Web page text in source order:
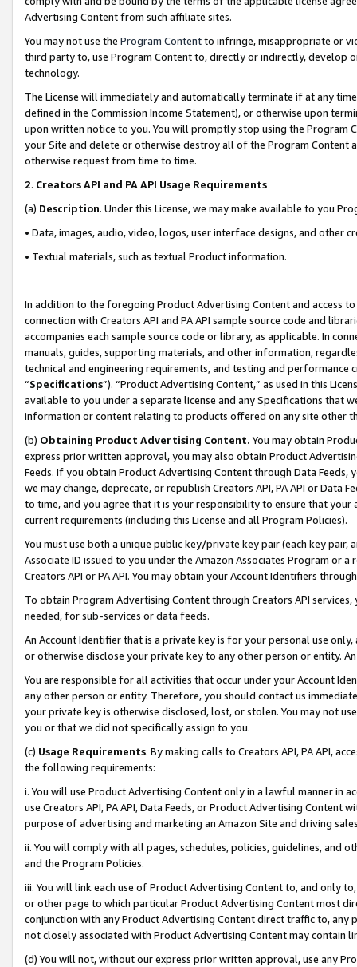
Advertising Content from such affiliate sites.
You may not use the Program Contentto infringe, misappropriate or
third party to, use Program Content to, directly or indirectly, develop
technology.
The License will immediately and automatically terminate if at any
defined in the Commission Income Statement), or otherwise upon
upon written notice to you. You will promptly stop using the Program
your Site and delete or otherwise destroy all of the Program Content
otherwise request from time to time.
2. Creators API and PA API Usage Requirements
(a) Description. Under this License, we may make available to you
• Data, images, audio, video, logos, user interface designs, and other
• Textual materials, such as textual Product information.
In addition to the foregoing Product Advertising Content and access
connection with Creators API and PA API sample source code and
accompanies each sample source code or library, as applicable. In
manuals, guides, supporting materials, and other information,
technical and engineering requirements, and testing and
“Specifications”). “Product Advertising Content,” as used in this
available to you under a separate license and any Specifications that
information or content relating to products offered on any site other
(b) Obtaining Product Advertising Content. You may obtain
express prior written approval, you may also obtain Product
Feeds. If you obtain Product Advertising Content through Data Feeds,
we may change, deprecate, or republish Creators API, PA API or Data
to time, and you agree that it is your responsibility to ensure that your
current requirements (including this License and all Program Policies).
You must use both a unique public key/private key pair (each key pair,
Associate ID issued to you under the Amazon Associates Program or
Creators API or PA API. You may obtain your Account Identifiers
To obtain Program Advertising Content through Creators API
needed, for sub-services or data feeds.
An Account Identifier that is a private key is for your personal use
or otherwise disclose your private key to any other person or entity.
You are responsible for all activities that occur under your Account
any other person or entity. Therefore, you should contact us
your private key is otherwise disclosed, lost, or stolen. You may not
you or that we did not specifically assign to you.
(c) Usage Requirements. By making calls to Creators API, PA API,
the following requirements:
i. You will use Product Advertising Content only in a lawful manner in
use Creators API, PA API, Data Feeds, or Product Advertising
purpose of advertising and marketing an Amazon Site and driving
ii. You will comply with all pages, schedules, policies, guidelines, and
and the Program Policies.
iii. You will link each use of Product Advertising Content to, and only
or other page to which particular Product Advertising Content most
conjunction with any Product Advertising Content direct traffic to,
not closely associated with Product Advertising Content may contain
(d) You will not, without our express prior written approval, use any